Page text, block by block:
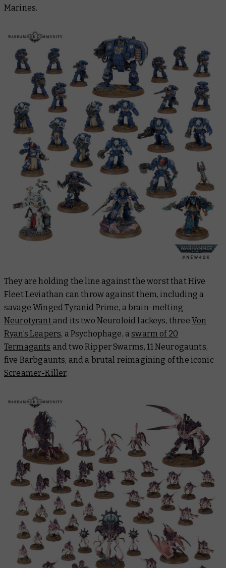
Marines.
They are holding the line against the worst that Hive
Fleet Leviathan can throw against them, including a
savageWinged Tyranid Prime, a brain-melting
Neurotyrant and its two Neuroloid lackeys, three Von
Ryan’s Leapers, a Psychophage, aswarm of 20
Termagants and two Ripper Swarms, 11 Neurogaunts,
five Barbgaunts, and a brutal reimagining of the iconic
Screamer-Killer.